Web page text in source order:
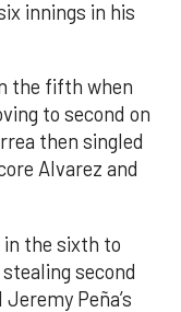
innings in his
the fifth when
to second on
then singled
Alvarez and
the sixth to
second
Peña’s